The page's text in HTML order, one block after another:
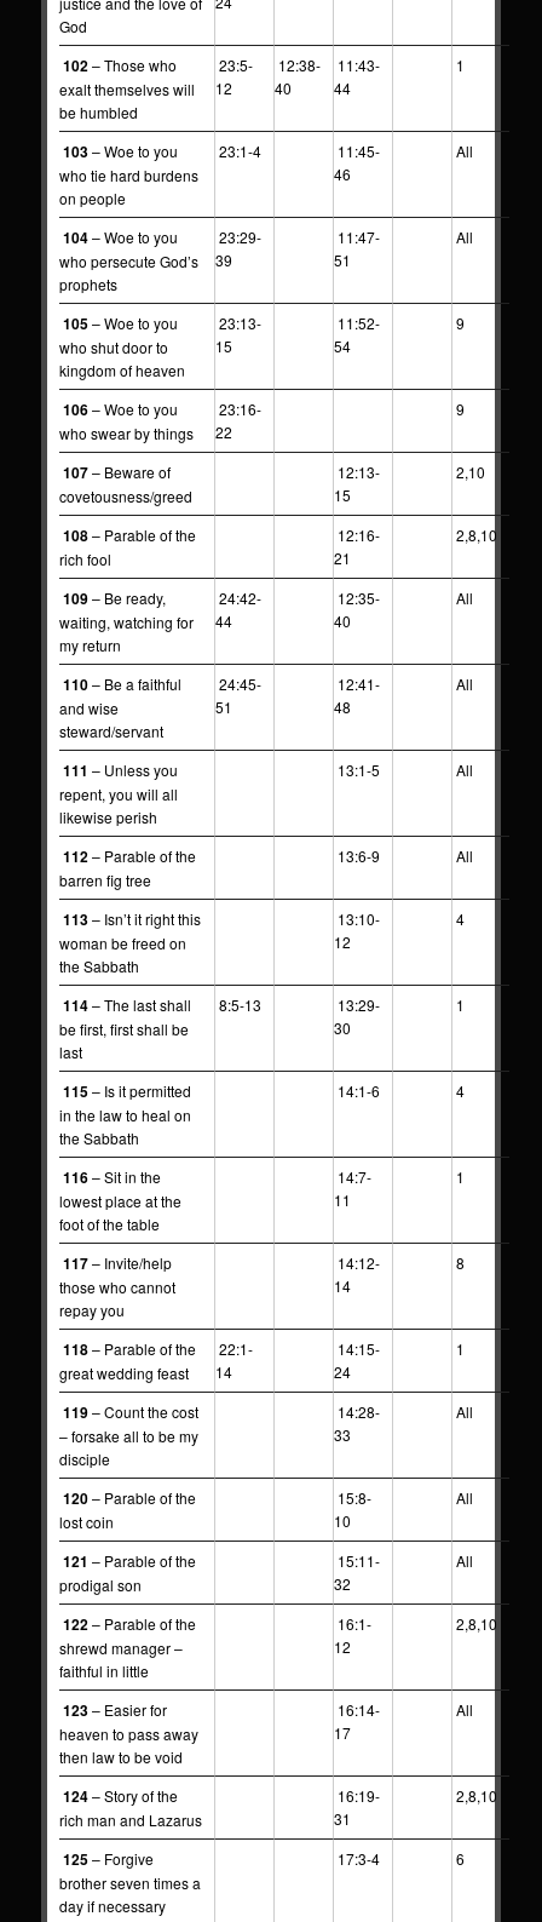
God
102– Those who
exalt themselves will
be humbled
23:5-
12
12:38-
40
11:43-
44
1
103– Woe to you
who tie hard burdens
on people
23:1-4
11:45-
46
All
104– Woe to you
who persecute God’s
prophets
23:29-
39
11:47-
51
All
105– Woe to you
who shut door to
kingdom of heaven
23:13-
15
11:52-
54
9
106– Woe to you
who swear by things
23:16-
22
9
107– Beware of
covetousness/greed
12:13-
15
2,10
108– Parable of the
rich fool
12:16-
21
2,8,10
109– Be ready,
waiting, watching for
my return
24:42-
44
12:35-
40
All
110– Be a faithful
and wise
steward/servant
24:45-
51
12:41-
48
All
111 – Unless you
repent, you will all
likewise perish
13:1-5 All
112– Parable of the
barren fig tree
13:6-9 All
113– Isn’t it right this
woman be freed on
the Sabbath
13:10-
12
4
114– The last shall
be first, first shall be
last
8:5-13
13:29-
30
1
115– Is it permitted
in the law to heal on
the Sabbath
14:1-6 4
116– Sit in the
lowest place at the
foot of the table
14:7-
11
1
117– Invite/help
those who cannot
repay you
14:12-
14
8
118– Parable of the
great wedding feast
22:1-
14
14:15-
24
1
119– Count the cost
– forsake all to be my
disciple
14:28-
33
All
120– Parable of the
lost coin
15:8-
10
All
121 – Parable of the
prodigal son
15:11-
32
All
122– Parable of the
shrewd manager –
faithful in little
16:1-
12
2,8,10
123– Easier for
heaven to pass away
then law to be void
16:14-
17
All
124– Story of the
rich man and Lazarus
16:19-
31
2,8,10
125– Forgive
brother seven times a
day if necessary
17:3-4 6